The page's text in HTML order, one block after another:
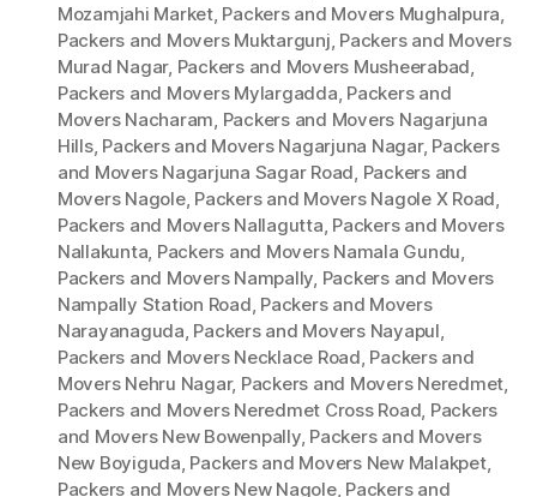
Mozamjahi Market, Packers and Movers Mughalpura,
Packers and Movers Muktargunj, Packers and Movers
Murad Nagar, Packers and Movers Musheerabad,
Packers and Movers Mylargadda, Packers and
Movers Nacharam, Packers and Movers Nagarjuna
Hills, Packers and Movers Nagarjuna Nagar, Packers
and Movers Nagarjuna Sagar Road, Packers and
Movers Nagole, Packers and Movers Nagole X Road,
Packers and Movers Nallagutta, Packers and Movers
Nallakunta, Packers and Movers Namala Gundu,
Packers and Movers Nampally, Packers and Movers
Nampally Station Road, Packers and Movers
Narayanaguda, Packers and Movers Nayapul,
Packers and Movers Necklace Road, Packers and
Movers Nehru Nagar, Packers and Movers Neredmet,
Packers and Movers Neredmet Cross Road, Packers
and Movers New Bowenpally, Packers and Movers
New Boyiguda, Packers and Movers New Malakpet,
Packers and Movers New Nagole, Packers and